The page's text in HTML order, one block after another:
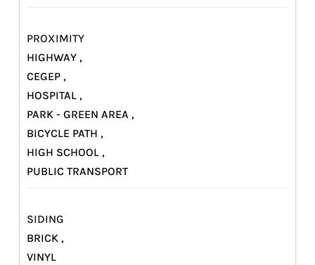
PROXIMITY
HIGHWAY ,
CEGEP ,
HOSPITAL ,
PARK - GREEN AREA ,
BICYCLE PATH ,
HIGH SCHOOL ,
PUBLIC TRANSPORT
SIDING
BRICK ,
VINYL